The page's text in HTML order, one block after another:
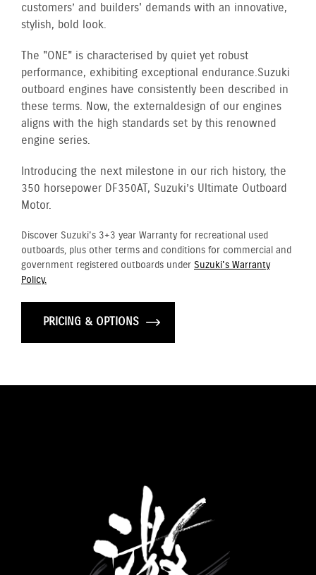
customers’ and builders' demands with an innovative,
stylish, bold look.
The "ONE" is characterised by quiet yet robust
performance, exhibiting exceptional endurance. Suzuki
outboard engines have consistently been described in
these terms. Now, the external design of our engines
aligns with the high standards set by this renowned
engine series.
Introducing the next milestone in our rich history, the
350 horsepower DF350AT, Suzuki’s Ultimate Outboard
Motor.
Discover Suzuki's 3+3 year Warranty for recreational used
outboards, plus other terms and conditions for commercial and
government registered outboards under Suzuki's Warranty
Policy.
PRICING & OPTIONS